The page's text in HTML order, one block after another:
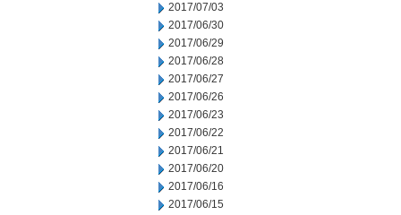
2017/07/03
2017/06/30
2017/06/29
2017/06/28
2017/06/27
2017/06/26
2017/06/23
2017/06/22
2017/06/21
2017/06/20
2017/06/16
2017/06/15